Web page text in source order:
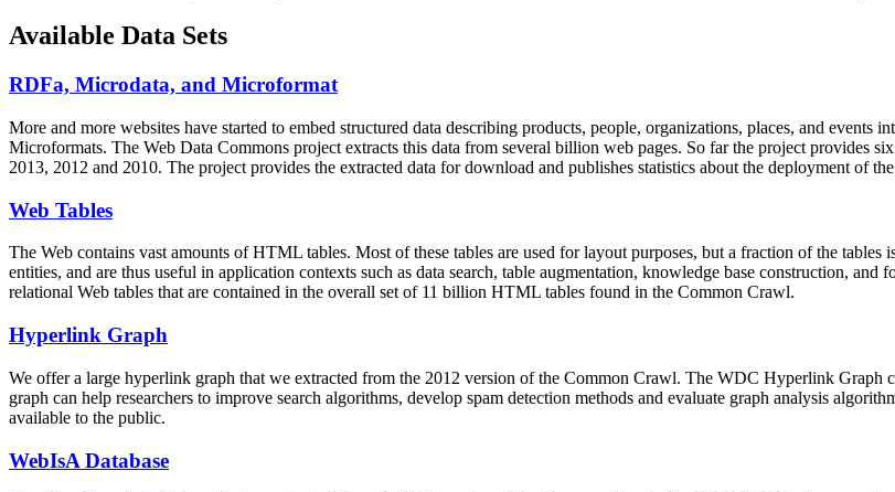
Available Data Sets
RDFa, Microdata, and Microformat
More and more websites have started to embed structured data describing products, people, organizations, places, and events
Microformats. The Web Data Commons project extracts this data from several billion web pages. So far the project provides
2013, 2012 and 2010. The project provides the extracted data for download and publishes statistics about the deployment of
Web Tables
The Web contains vast amounts ofHTML tables. Most of these tables are used for layout purposes, but a fraction of the
entities, and are thus useful in application contexts such as data search, table augmentation, knowledge base construction,
relational Web tables that are contained in the overall set of 11 billion HTML tables found in the Common Crawl.
Hyperlink Graph
We offer a large hyperlink graph that we extracted from the 2012 version of the Common Crawl. The WDC Hyperlink Graph
graph can help researchers to improve search algorithms, develop spam detection methods and evaluate graph analysis
available to the public.
WebIsA Database